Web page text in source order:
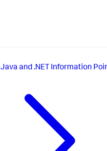
Java and .NET Information